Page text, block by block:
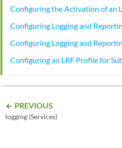
Configuring the Activation of an
Configuring Logging and
Configuring Logging and
Configuring an LRF Profile for
arrow_backward PREVIOUS
logging (Services)